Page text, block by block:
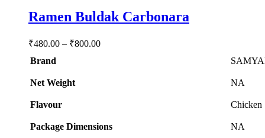
Ramen Buldak Carbonara
₹480.00 – ₹800.00Price
Brand
Net Weight ‎NA
Flavour ‎Chicken
Package Dimensions ‎NA